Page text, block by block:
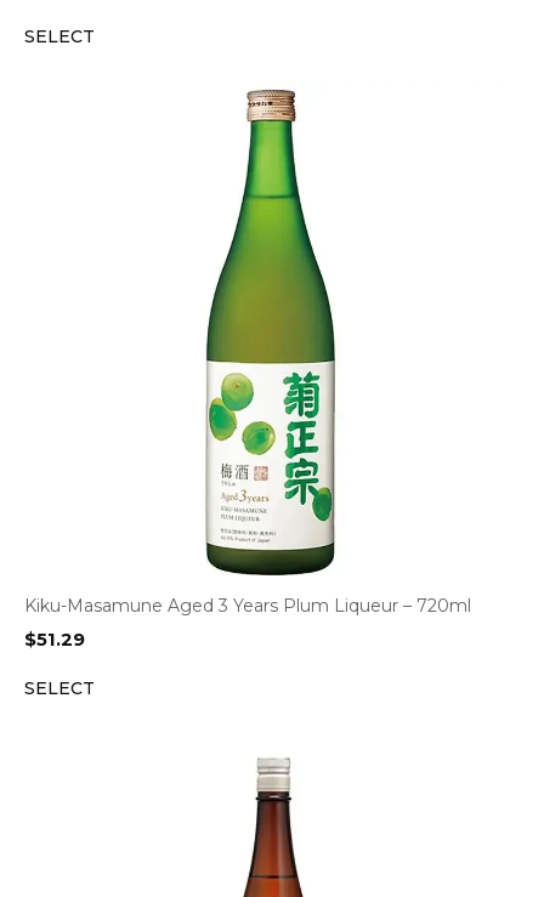
SELECT
Kiku-Masamune Aged 3 Years Plum Liqueur – 720ml
$51.29
SELECT